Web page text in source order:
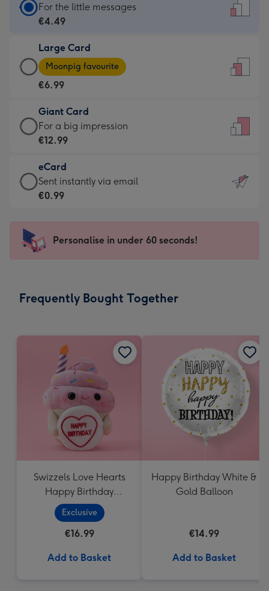
Standard
Card
€4.49
-
For
little
messages
-
132
x
185
For the little messages
€4.49
Large Card
Large
Card
-
€6.99
-
Moonpig
-
Dimensions:
205
mm
Moonpig favourite
€6.99
Giant Card
Giant
Card
€12.99
-
For
impression
-
x
For a big impression
€12.99
eCard
eCard
-
Sent
instantly
Sent instantly via email
€0.99
Personalise in under 60 seconds!
Frequently Bought Together
Swizzels Love Hearts
Happy Birthday
Cupcake
Exclusive
€16.99
Add to Basket
Happy Birthday White &
Gold Balloon
€14.99
Add to Basket